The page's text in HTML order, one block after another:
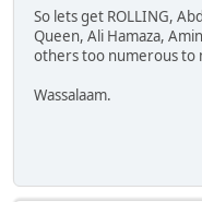
So lets get ROLLING,
Queen, Ali Hamaza,
others too numerous to
Wassalaam.